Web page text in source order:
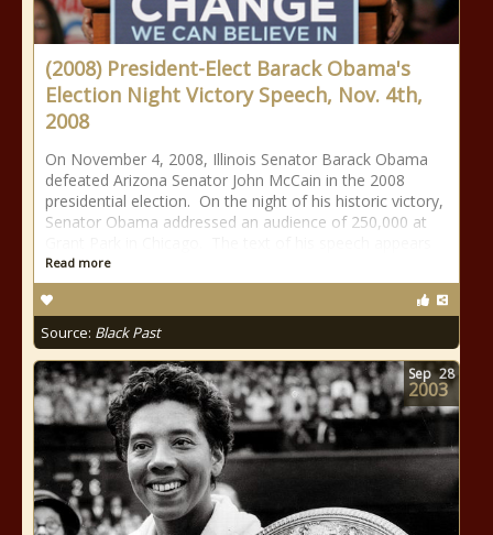
(2008) President-Elect Barack Obama's
Election Night Victory Speech, Nov. 4th,
2008
On November 4, 2008, Illinois Senator Barack Obama
defeated Arizona Senator John McCain in the 2008
presidential election. On the night of his historic victory,
Senator Obama addressed an audience of 250,000 at
Read more
Source: Black Past
Sep 28
2003